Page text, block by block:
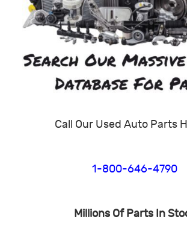
Call Our Used Auto Parts
1-800-646-4790
Millions Of Parts In